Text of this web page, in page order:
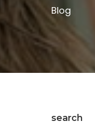
Blog
search